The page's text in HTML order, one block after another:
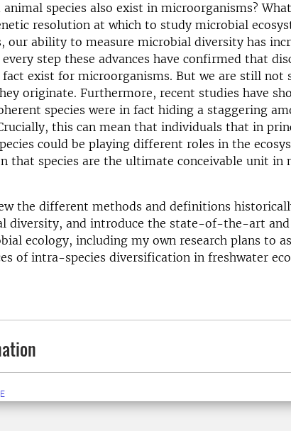
species also exist in microorganisms?
resolution at which to study microbial
our ability to measure microbial diversity has
step these advances have confirmed that
exist for microorganisms. But we are still not
originate. Furthermore, recent studies have
species were in fact hiding a staggering
this can mean that individuals that in
could be playing different roles in the
that species are the ultimate conceivable unit in
the different methods and definitions
diversity, and introduce the state-of-the-art
ecology, including my own research plans to
of intra-species diversification in freshwater